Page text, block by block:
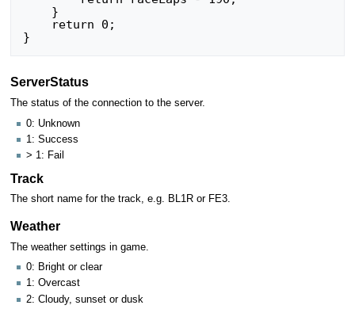
ServerStatus
The status of the connection to the server.
0: Unknown
1: Success
> 1: Fail
Track
The short name for the track, e.g. BL1R or FE3.
Weather
The weather settings in game.
0: Bright or clear
1: Overcast
2: Cloudy, sunset or dusk